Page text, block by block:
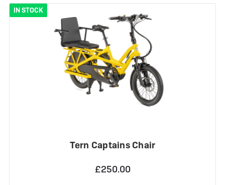
IN STOCK
Tern Captains Chair
£250.00